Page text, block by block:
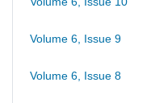
Volume 6, Issue 9
Volume 6, Issue 8